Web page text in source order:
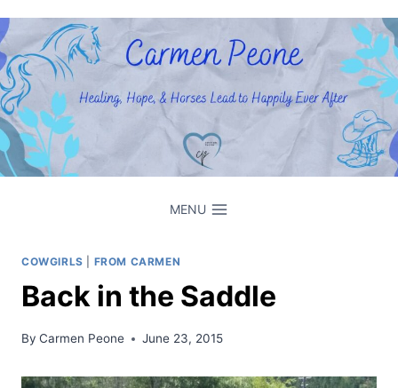
to
content
MENU
COWGIRLS FROM CARMEN
Back in the Saddle
By Carmen Peone June 23, 2015